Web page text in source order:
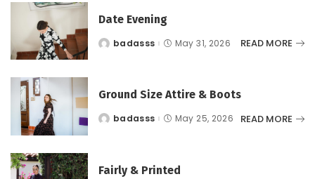
Date Evening
Postedbadasss May 31, 2026 READ MORE
Ground Size Attire & Boots
Postedbadasss May 25, 2026 READ MORE
Fairly & Printed